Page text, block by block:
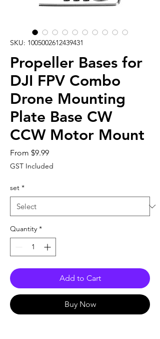
SKU: 1005002612439431
Propeller Bases for
DJI FPV Combo
Drone Mounting
Plate Base CW
CCW Motor Mount
From $9.99Sale
Price
GST Included
set *
Quantity *
Add to Cart
Buy Now